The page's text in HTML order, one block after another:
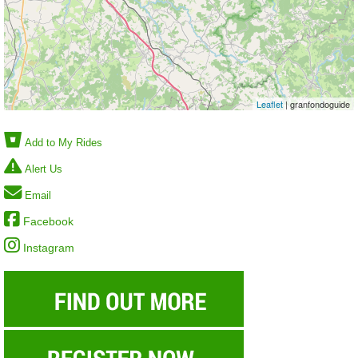
Leaflet| granfondoguide
Add to My Rides
Alert Us
Email
Facebook
Instagram